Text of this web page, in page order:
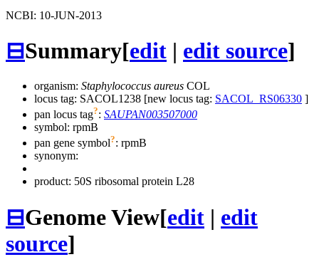
NCBI: 10-JUN-2013
⊟Summary[edit | edit source]
organism: Staphylococcus aureus COL
locus tag: SACOL1238 [new locus tag: SACOL_RS06330 ]
pan locus tag?: SAUPAN003507000
symbol: rpmB
pan gene symbol?: rpmB
synonym:
product: 50S ribosomal protein L28
⊟Genome View[edit | edit
source]